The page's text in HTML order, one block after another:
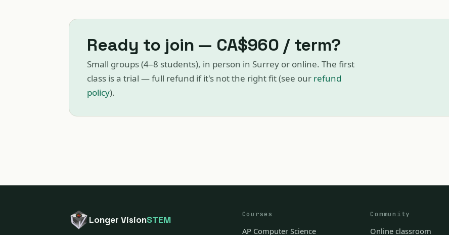
Ready to join — CA$960 / term?
Small groups (4–8 students), in person in Surrey or online. The first
class is a trial — full refund if it's not the right fit (see our refund
policy).
Longer VisionSTEM
Courses
AP Computer Science
Community
Online classroom